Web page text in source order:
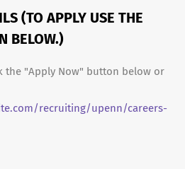
(TO APPLY USE THE
BELOW.)
the "Apply Now" button below or
recruiting/upenn/careers-